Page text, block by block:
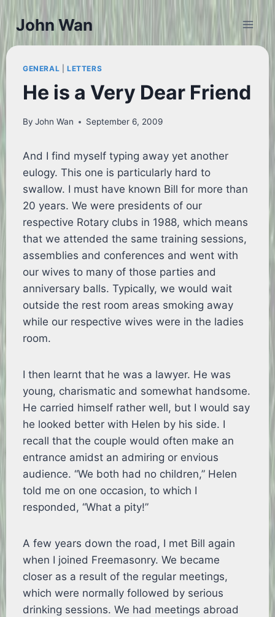
content
John Wan
GENERAL |LETTERS
He is a Very Dear Friend
By John Wan September 6, 2009
And I find myself typing away yet another
eulogy. This one is particularly hard to
swallow. I must have known Bill for more than
20 years. We were presidents of our
respective Rotary clubs in 1988, which means
that we attended the same training sessions,
assemblies and conferences and went with
our wives to many of those parties and
anniversary balls. Typically, we would wait
outside the rest room areas smoking away
while our respective wives were in the ladies
room.
I then learnt that he was a lawyer. He was
young, charismatic and somewhat handsome.
He carried himself rather well, but I would say
he looked better with Helen by his side. I
recall that the couple would often make an
entrance amidst an admiring or envious
audience. “We both had no children,” Helen
told me on one occasion, to which I
responded, “What a pity!”
A few years down the road, I met Bill again
when I joined Freemasonry. We became
closer as a result of the regular meetings,
which were normally followed by serious
drinking sessions. We had meetings abroad